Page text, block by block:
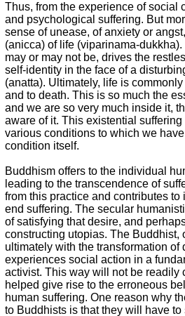
Thus, from the experience of social
and psychological suffering. But
sense of unease, of anxiety or
(anicca) of life (viparinama-
may or may not be, drives the
self-identity in the face of a
(anatta). Ultimately, life is
and to death. This is so much the
and we are so very much inside it,
aware of it. This existential
various conditions to which we
condition itself.
Buddhism offers to the individual
leading to the transcendence of
from this practice and contributes
end suffering. The secular
of satisfying that desire, and
constructing utopias. The Buddhist,
ultimately with the transformation
experiences social action in a
activist. This way will not be readily
helped give rise to the erroneous
human suffering. One reason why
to Buddhists is that they will have